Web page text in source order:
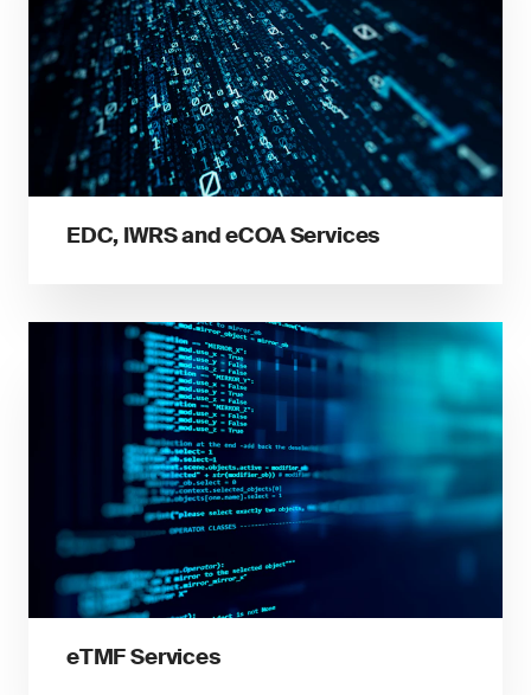
EDC, IWRS and eCOA Services
eTMF Services